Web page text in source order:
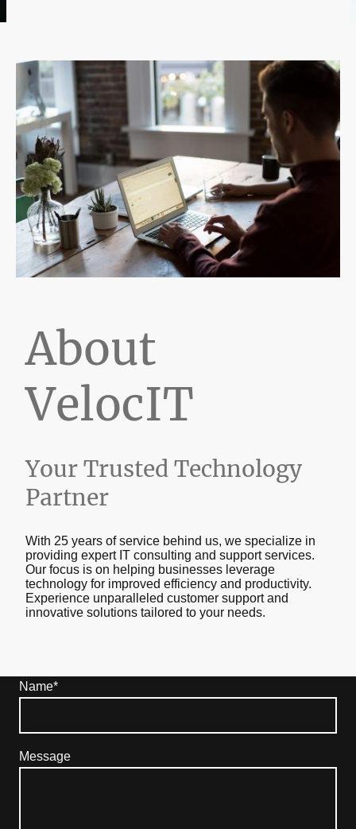
About
VelocIT
Your Trusted Technology
Partner
With 25 years of service behind us, we specialize in
providing expert IT consulting and support services.
Our focus is on helping businesses leverage
technology for improved efficiency and productivity.
Experience unparalleled customer support and
innovative solutions tailored to your needs.
Name*
Message